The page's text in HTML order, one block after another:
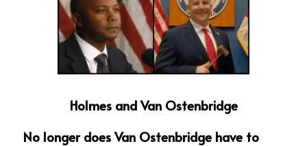
Holmes and Van Ostenbridge
No longer does Van Ostenbridge have to